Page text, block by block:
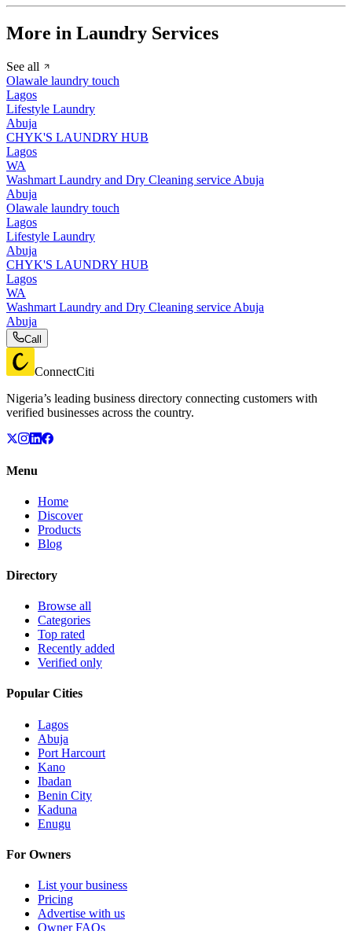
More in Laundry Services
See all
Olawale laundry touch
Lagos
Lifestyle Laundry
Abuja
CHYK'S LAUNDRY HUB
Lagos
WA
Washmart Laundry and Dry Cleaning service Abuja
Abuja
Olawale laundry touch
Lagos
Lifestyle Laundry
Abuja
CHYK'S LAUNDRY HUB
Lagos
WA
Washmart Laundry and Dry Cleaning service Abuja
Abuja
Call
ConnectCiti
Nigeria’s leading business directory connecting customers with
verified businesses across the country.
Menu
Home
Discover
Products
Blog
Directory
Browse all
Categories
Top rated
Recently added
Verified only
Popular Cities
Lagos
Abuja
Port Harcourt
Kano
Ibadan
Benin City
Kaduna
Enugu
For Owners
List your business
Pricing
Advertise with us
Owner FAQs